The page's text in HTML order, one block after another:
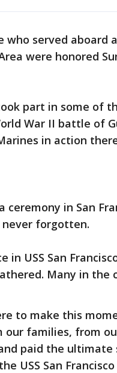
who served aboard
were honored
took part in some of
War II battle of
in action
ceremony in San
never forgotten.
in USS San
Many in the
to make this
our families, from
paid the ultimate
USS San